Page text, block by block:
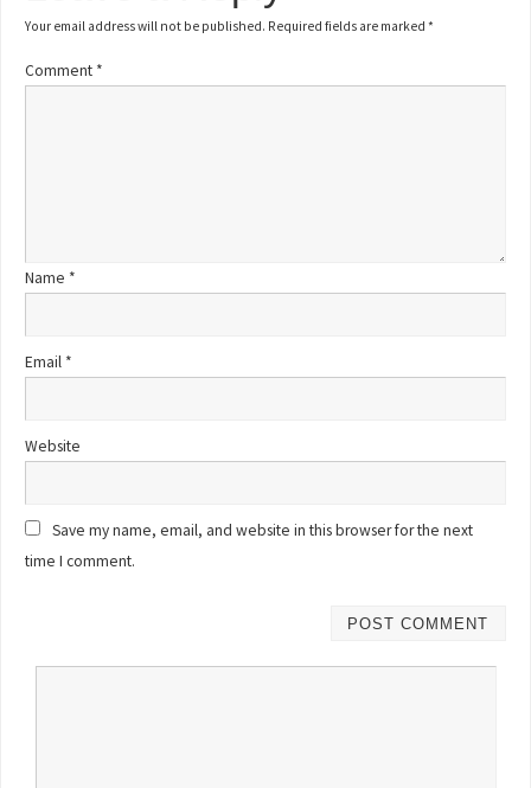
Your email address will not be published. Required fields are marked*
Comment *
Name *
Email *
Website
Save my name, email, and website in this browser for the next
time I comment.